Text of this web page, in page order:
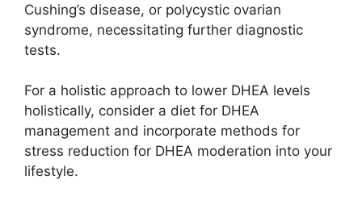
Cushing’s disease, or polycystic ovarian
syndrome, necessitating further diagnostic
tests.
For a holistic approach to lower DHEA levels
holistically, consider a diet for DHEA
management and incorporate methods for
stress reduction for DHEA moderation into your
lifestyle.